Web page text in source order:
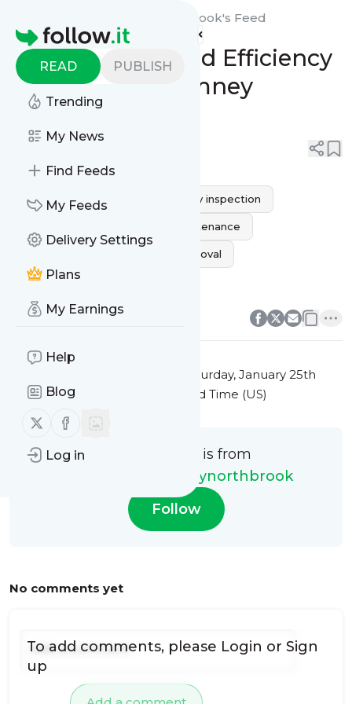
Homepage
READ PUBLISH
Trending
My News
Find Feeds
My Feeds
Delivery Settings
Plans
My Earnings
Help
Blog
Follow us on X (twitter)
Follow us on Facebook
Log in
expressmgchimneynorthbrook's Feed
Ensure Safety and Efficiency
with Expert Chimney
Inspection
HOME PROTECTION chimney inspection
fireplace maintenance
creosote removal
Expert Inspections
Saturday, January 25th
2025 at 1:48PM Eastern Standard Time (US)
This message is from
expressmgchimneynorthbrook
Follow
No comments yet
To add comments, please Login or Sign
up